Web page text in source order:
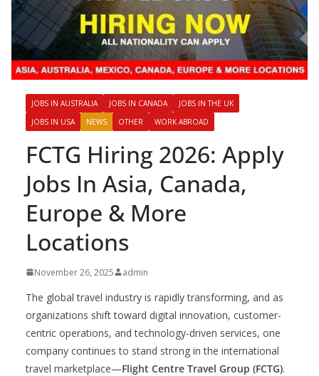
JOBS IN AUSTRALIA JOBS IN CANADA
JOBS IN THE UK
JOBS IN USA
NEWS OTHER WORK ABROAD
FCTG Hiring 2026: Apply
Jobs In Asia, Canada,
Europe & More
Locations
November 26, 2025 admin
The global travel industry is rapidly transforming, and as
organizations shift toward digital innovation, customer-
centric operations, and technology-driven services, one
company continues to stand strong in the international
travel marketplace—Flight Centre Travel Group (FCTG).